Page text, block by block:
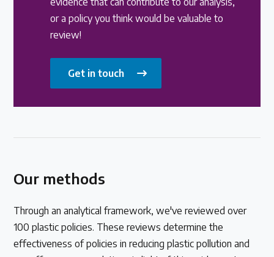
or a policy you think would be valuable to
review!
Get in touch
Our methods
Through an analytical framework, we've reviewed over
100 plastic policies. These reviews determine the
effectiveness of policies in reducing plastic pollution and